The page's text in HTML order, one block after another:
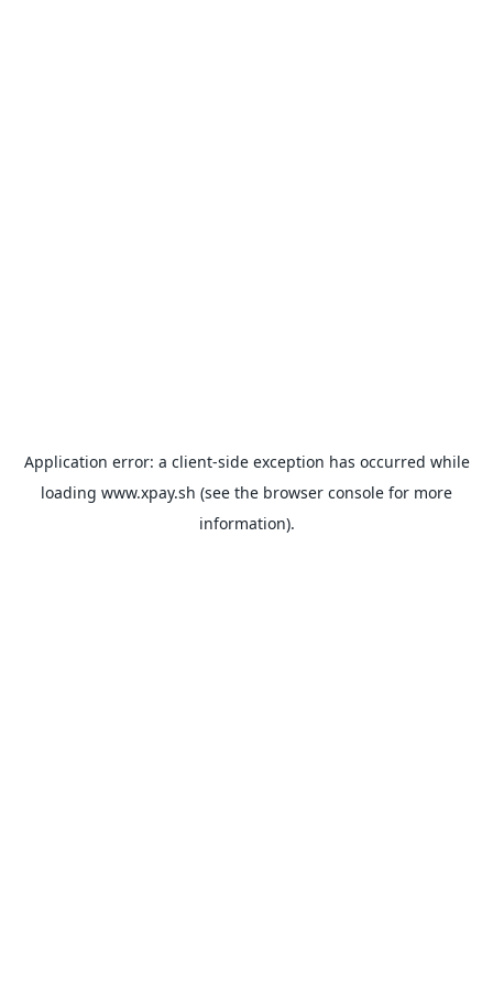
Application error: a client-side exception has occurred while
loading www.xpay.sh (see the browser console for more
information).